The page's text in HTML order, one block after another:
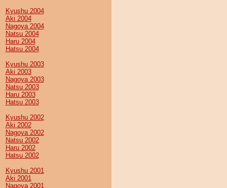
Kyushu 2004
Aki 2004
Nagoya 2004
Natsu 2004
Haru 2004
Hatsu 2004
Kyushu 2003
Aki 2003
Nagoya 2003
Natsu 2003
Haru 2003
Hatsu 2003
Kyushu 2002
Aki 2002
Nagoya 2002
Natsu 2002
Haru 2002
Hatsu 2002
Kyushu 2001
Aki 2001
Nagoya 2001